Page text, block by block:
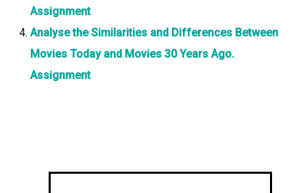
Assignment
Analyse the Similarities and Differences Between
Movies Today and Movies 30 Years Ago.
Assignment